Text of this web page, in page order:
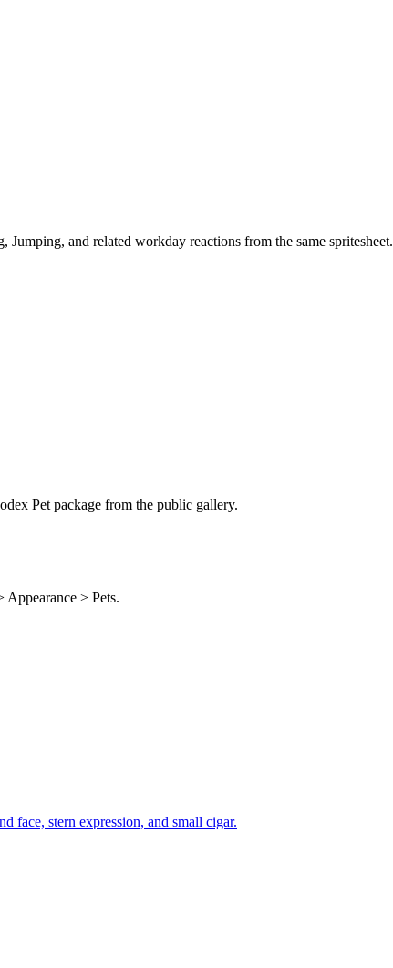
and related workday reactions from the same spritesheet.
Pet package from the public gallery.
> Pets.
face, stern expression, and small cigar.